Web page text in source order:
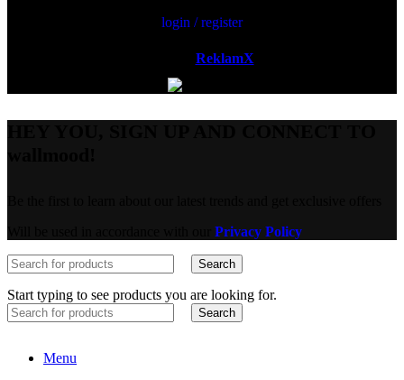
login / register
ReklamX
Privacy Policy
Search
Start typing to see products you are looking for.
Search
Menu